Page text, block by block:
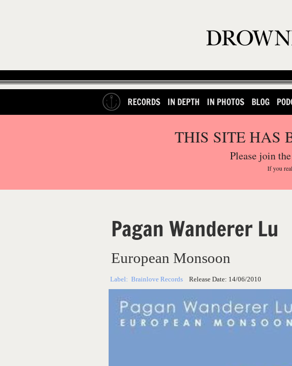
RECORDS IN DEPTH IN PHOTOS BLOG
THIS SITE HAS
Please join
If you
Pagan Wanderer Lu
European Monsoon
Label: Brainlove Records Release Date: 14/06/2010